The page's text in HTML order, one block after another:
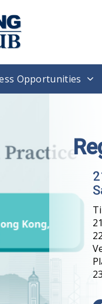
Opportunities